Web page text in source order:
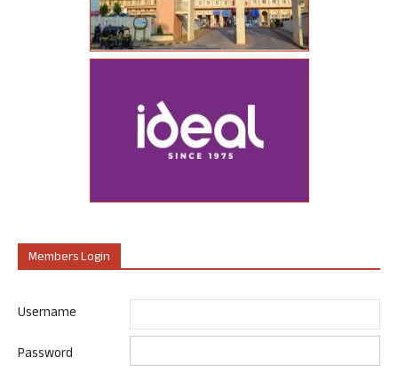
Members Login
Username
Password